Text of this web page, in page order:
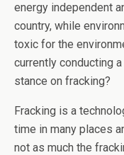
energy independent
country, while
toxic for the
currently conducting
stance on fracking?
Fracking is a
time in many places
not as much the